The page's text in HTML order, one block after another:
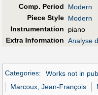
Comp. Period
Modern
Piece Style Modern
Instrumentation
piano
Extra Information Analyse
Categories: Works not in
Marcoux, Jean-François